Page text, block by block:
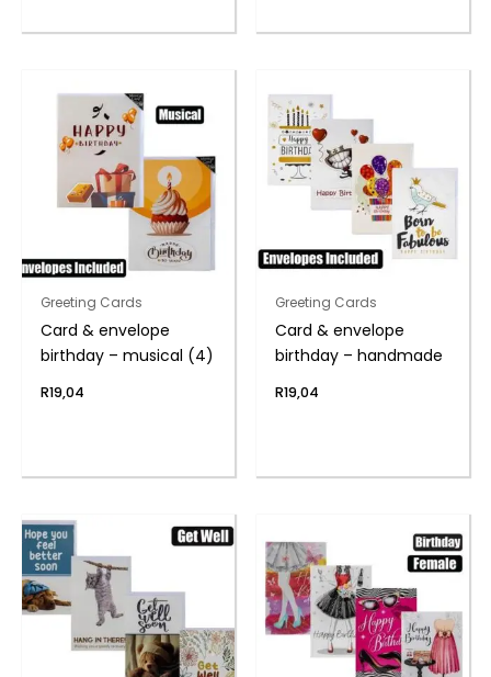
Greeting Cards
Card & envelope
birthday – musical (4)
R19,04
Greeting Cards
Card & envelope
birthday – handmade
R19,04